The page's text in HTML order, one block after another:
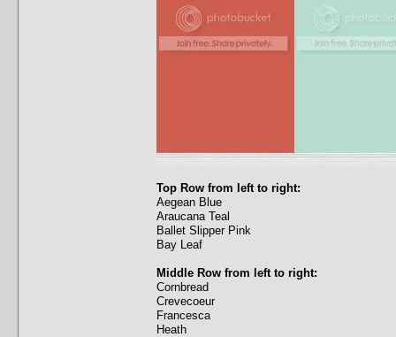
Top Row from left to right:
Aegean Blue
Araucana Teal
Ballet Slipper Pink
Bay Leaf
Middle Row from left to right:
Cornbread
Crevecoeur
Francesca
Heath